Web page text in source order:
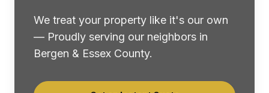
We treat your property like it's our own
— Proudly serving our neighbors in
Bergen & Essex County.